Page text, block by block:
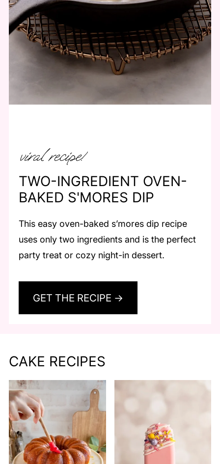
viral recipe!
TWO-INGREDIENT OVEN-
BAKED S'MORES DIP
This easy oven-baked s’mores dip recipe
uses only two ingredients and is the perfect
party treat or cozy night-in dessert.
GET THE RECIPE →
CAKE RECIPES